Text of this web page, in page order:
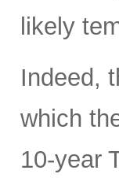
likely
Indeed,
which
10-year